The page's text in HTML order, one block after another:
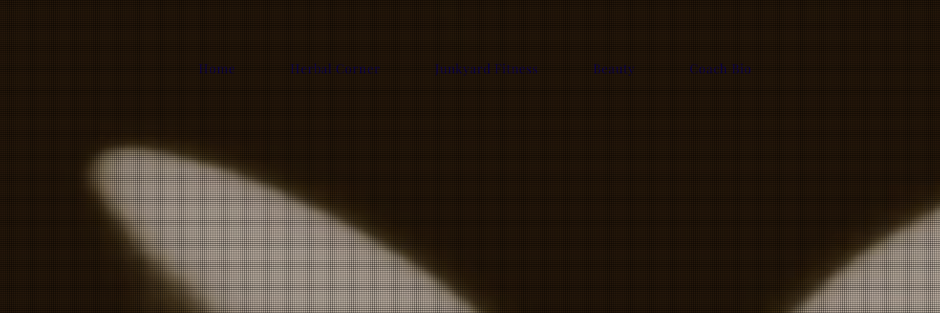
Home Herbal Corner Junkyard Fitness Beauty Coach Bio